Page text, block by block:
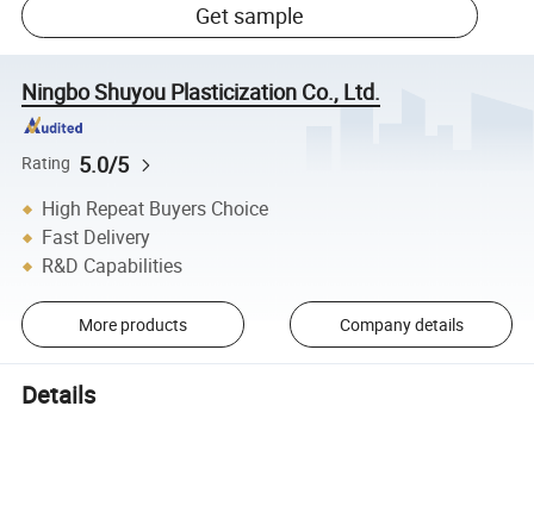
Get sample
Ningbo Shuyou Plasticization Co., Ltd.
Rating 5.0/5
High Repeat Buyers Choice
Fast Delivery
R&D Capabilities
More products Company details
Details